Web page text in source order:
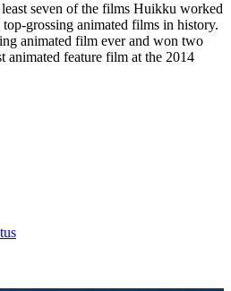
seven of the films Huikku worked
grossing animated films in history.
animated film ever and won two
animated feature film at the 2014